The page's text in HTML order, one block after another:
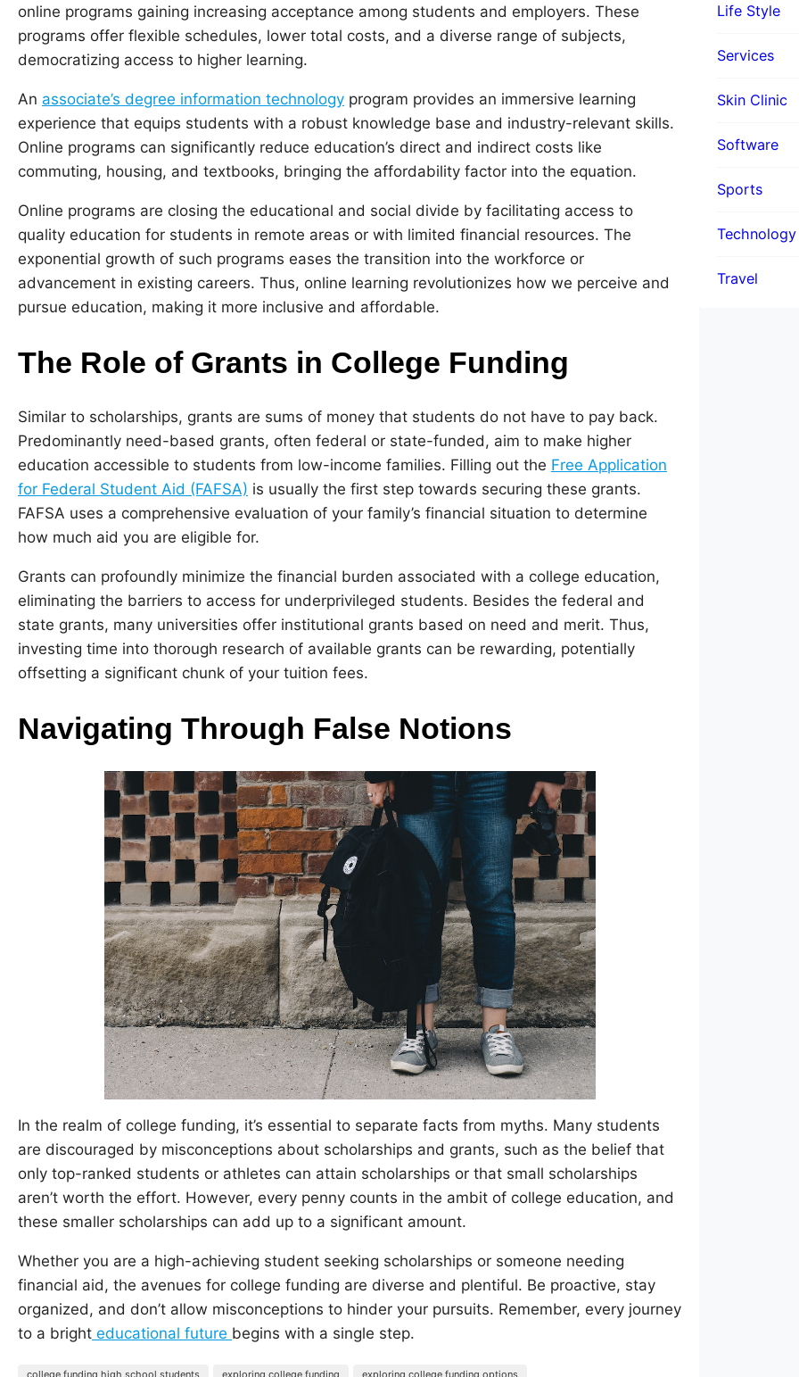
online programs gaining increasing acceptance among students and employers. These
programs offer flexible schedules, lower total costs, and a diverse range of subjects,
democratizing access to higher learning.
An associate’s degree information technology program provides an immersive learning
experience that equips students with a robust knowledge base and industry-relevant skills.
Online programs can significantly reduce education’s direct and indirect costs like
commuting, housing, and textbooks, bringing the affordability factor into the equation.
Online programs are closing the educational and social divide by facilitating access to
quality education for students in remote areas or with limited financial resources. The
exponential growth of such programs eases the transition into the workforce or
advancement in existing careers. Thus, online learning revolutionizes how we perceive and
pursue education, making it more inclusive and affordable.
The Role of Grants in College Funding
Similar to scholarships, grants are sums of money that students do not have to pay back.
Predominantly need-based grants, often federal or state-funded, aim to make higher
education accessible to students from low-income families. Filling out the Free Application
for Federal Student Aid (FAFSA) is usually the first step towards securing these grants.
FAFSA uses a comprehensive evaluation of your family’s financial situation to determine
how much aid you are eligible for.
Grants can profoundly minimize the financial burden associated with a college education,
eliminating the barriers to access for underprivileged students. Besides the federal and
state grants, many universities offer institutional grants based on need and merit. Thus,
investing time into thorough research of available grants can be rewarding, potentially
offsetting a significant chunk of your tuition fees.
Navigating Through False Notions
In the realm of college funding, it’s essential to separate facts from myths. Many students
are discouraged by misconceptions about scholarships and grants, such as the belief that
only top-ranked students or athletes can attain scholarships or that small scholarships
aren’t worth the effort. However, every penny counts in the ambit of college education, and
these smaller scholarships can add up to a significant amount.
Whether you are a high-achieving student seeking scholarships or someone needing
financial aid, the avenues for college funding are diverse and plentiful. Be proactive, stay
organized, and don’t allow misconceptions to hinder your pursuits. Remember, every journey
to a bright educational future begins with a single step.
Life Style
Services
Skin Clinic
Software
Sports
Technology
Travel